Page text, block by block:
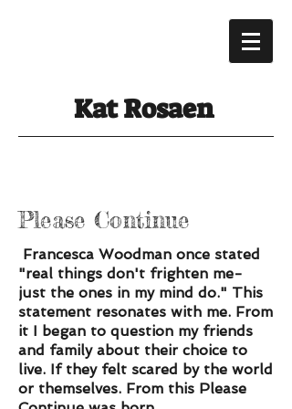
Kat Rosaen
Please Continue
Francesca Woodman once stated
"real things don't frighten me-
just the ones in my mind do." This
statement resonates with me. From
it I began to question my friends
and family about their choice to
live. If they felt scared by the world
or themselves. From this Please